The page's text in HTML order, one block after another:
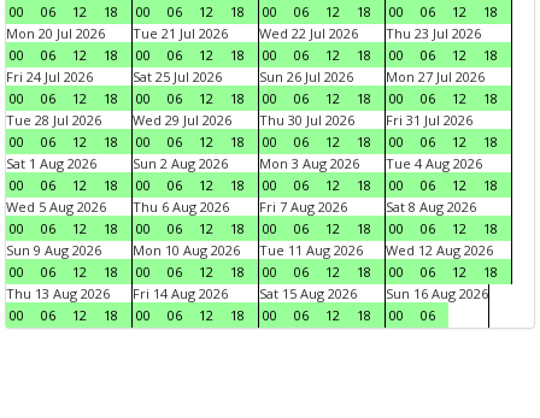
00
06 12 18
00
06 12 18
00
06 12 18
00
06 12
18
Mon 20 Jul 2026
00
06 12 18
Tue 21 Jul 2026
00
06 12 18
Wed 22 Jul 2026
00
06 12 18
Thu 23 Jul 2026
00
06 12
18
Fri 24 Jul 2026
00
06 12 18
Sat 25 Jul 2026
00
06 12 18
Sun 26 Jul 2026
00
06 12 18
Mon 27 Jul 2026
00
06 12
18
Tue 28 Jul 2026
00
06 12 18
Wed 29 Jul 2026
00
06 12 18
Thu 30 Jul 2026
00
06 12 18
Fri 31 Jul 2026
00
06 12
18
Sat 1 Aug 2026
00
06 12 18
Sun 2 Aug 2026
00
06 12 18
Mon 3 Aug 2026
00
06 12 18
Tue 4 Aug 2026
00
06 12
18
Wed 5 Aug 2026
00
06 12 18
Thu 6 Aug 2026
00
06 12 18
Fri 7 Aug 2026
00
06 12 18
Sat 8 Aug 2026
00
06 12
18
Sun 9 Aug 2026
00
06 12 18
Mon 10 Aug 2026
00
06 12 18
Tue 11 Aug 2026
00
06 12 18
Wed 12 Aug 2026
00
06 12
18
Thu 13 Aug 2026
00
06 12 18
Fri 14 Aug 2026
00
06 12 18
Sat 15 Aug 2026
00
06 12 18
Sun 16 Aug 2026
00
06